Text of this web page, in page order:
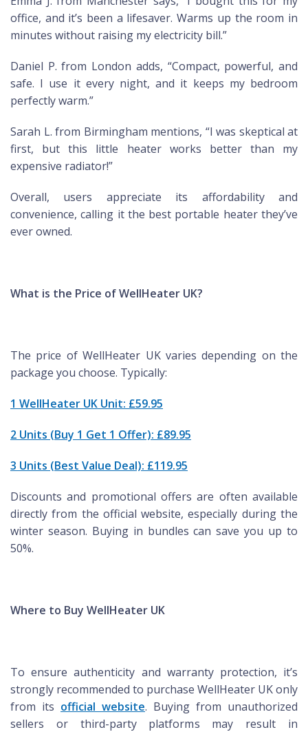
office, and it’s been a lifesaver. Warms up the room in
minutes without raising my electricity bill.”
Daniel P. from London adds, “Compact, powerful, and
safe. I use it every night, and it keeps my bedroom
perfectly warm.”
Sarah L. from Birmingham mentions, “I was skeptical at
first, but this little heater works better than my
expensive radiator!”
Overall, users appreciate its affordability and
convenience, calling it the best portable heater they’ve
ever owned.
What is the Price of WellHeater UK?
The price of WellHeater UK varies depending on the
package you choose. Typically:
1 WellHeater UK Unit: £59.95
2 Units (Buy 1 Get 1 Offer): £89.95
3 Units (Best Value Deal): £119.95
Discounts and promotional offers are often available
directly from the official website, especially during the
winter season. Buying in bundles can save you up to
50%.
Where to Buy WellHeater UK
To ensure authenticity and warranty protection, it’s
strongly recommended to purchase WellHeater UK only
from its official website. Buying from unauthorized
sellers or third-party platforms may result in